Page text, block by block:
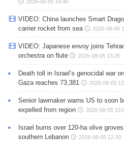
2026-08-05 14:45
VIDEO: China launches Smart
carrier rocket from sea
2026-08-05
VIDEO: Japanese envoy joins
orchestra on flute
2026-08-05 13:25
Death toll in Israel’s genocidal war on
Gaza reaches 73,381
2026-08-05
Senior lawmaker warns US to soon
expelled from region
2026-08-05
Israel burns over 120-ha olive
southern Lebanon
2026-08-05 12:30